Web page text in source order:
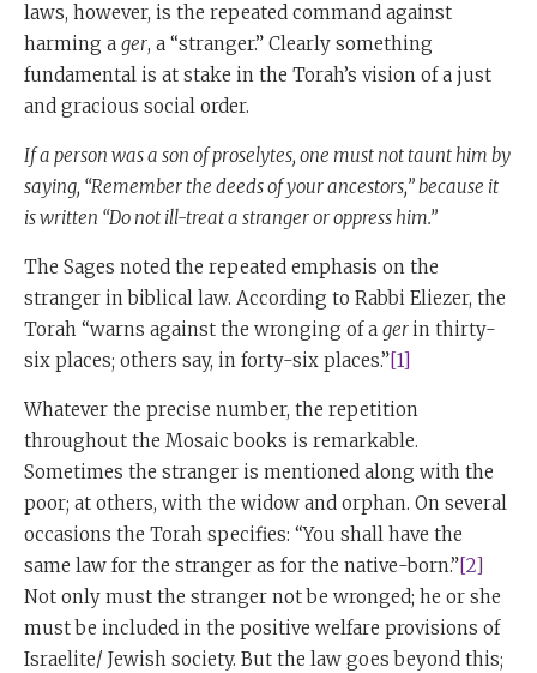
laws, however, is the repeated command against
harming a ger, a “stranger.” Clearly something
fundamental is at stake in the Torah’s vision of a just
and gracious social order.
If a person was a son of proselytes, one must not taunt him by
saying, “Remember the deeds of your ancestors,” because it
is written “Do not ill-treat a stranger or oppress him.”
The Sages noted the repeated emphasis on the
stranger in biblical law. According to Rabbi Eliezer, the
Torah “warns against the wronging of a gerin thirty-
six places; others say, in forty-six places.” [1]
Whatever the precise number, the repetition
throughout the Mosaic books is remarkable.
Sometimes the stranger is mentioned along with the
poor; at others, with the widow and orphan. On several
occasions the Torah specifies: “You shall have the
same law for the stranger as for the native-born.” [2]
Not only must the stranger not be wronged; he or she
must be included in the positive welfare provisions of
Israelite/ Jewish society. But the law goes beyond this;